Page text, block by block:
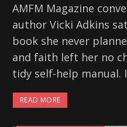
AMFM Magazine
author Vicki Adkins
book she never
and faith left her no
tidy self-help
READ MORE